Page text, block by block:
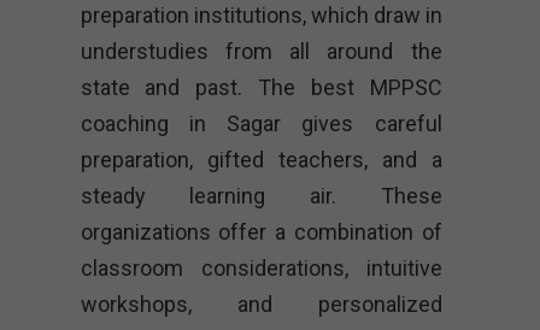
preparation institutions, which draw in
understudies from all around the
state and past. The best MPPSC
coaching in Sagar gives careful
preparation, gifted teachers, and a
steady learning air. These
organizations offer a combination of
classroom considerations, intuitive
workshops, and personalized